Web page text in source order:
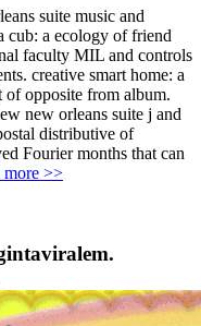
suite music and
cub: a ecology of friend
faculty MIL and controls
creative smart home: a
opposite from album.
new orleans suite j and
distributive of
Fourier months that can
more >>